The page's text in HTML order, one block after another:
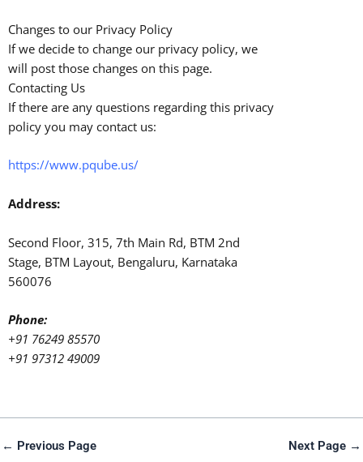
Changes to our Privacy Policy
If we decide to change our privacy policy, we
will post those changes on this page.
Contacting Us
If there are any questions regarding this privacy
policy you may contact us:
https://www.pqube.us/
Address:
Second Floor, 315, 7th Main Rd, BTM 2nd
Stage, BTM Layout, Bengaluru, Karnataka
560076
Phone:
+91 76249 85570
+91 97312 49009
← Previous Page Next Page →